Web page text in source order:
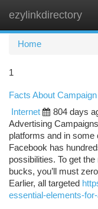
ezylinkdirectory
Home
1
Facts About
Internet
804 days
Advertising
platforms and in some
Facebook has
possibilities. To get
bucks, you’ll must
Earlier, all targeted
essential-elements-